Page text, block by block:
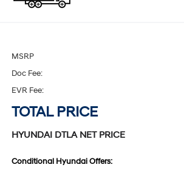
MSRP
Doc Fee:
EVR Fee:
TOTAL PRICE
HYUNDAI DTLA NET PRICE
Conditional Hyundai Offers: